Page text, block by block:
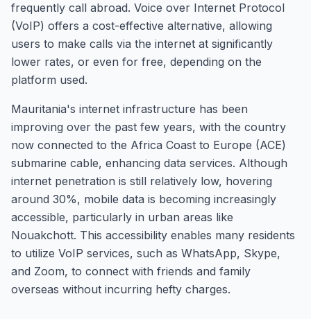
frequently call abroad. Voice over Internet Protocol
(VoIP) offers a cost-effective alternative, allowing
users to make calls via the internet at significantly
lower rates, or even for free, depending on the
platform used.
Mauritania's internet infrastructure has been
improving over the past few years, with the country
now connected to the Africa Coast to Europe (ACE)
submarine cable, enhancing data services. Although
internet penetration is still relatively low, hovering
around 30%, mobile data is becoming increasingly
accessible, particularly in urban areas like
Nouakchott. This accessibility enables many residents
to utilize VoIP services, such as WhatsApp, Skype,
and Zoom, to connect with friends and family
overseas without incurring hefty charges.